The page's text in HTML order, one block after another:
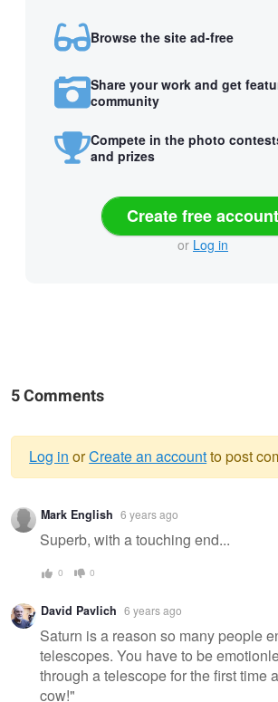
Browse the site ad-free
Share your work and get
community
Compete in the photo
and prizes
Create free account
or Log in
5 Comments
Warning
message
Log in orCreate an accountto post
Mark English 6 years ago
Superb, with a touching end...
0 0
David Pavlich 6 years ago
Saturn is a reason so many people
telescopes. You have to be
through a telescope for the first time
cow!"